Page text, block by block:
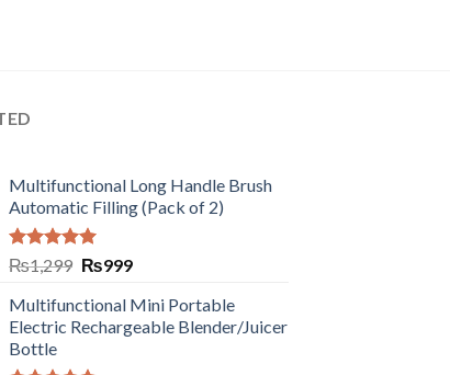
Multifunctional Long Handle Brush
Automatic Filling (Pack of 2)
Rated5.00
out of 5
₨1,299 ₨999
Multifunctional Mini Portable
Electric Rechargeable Blender/Juicer
Bottle